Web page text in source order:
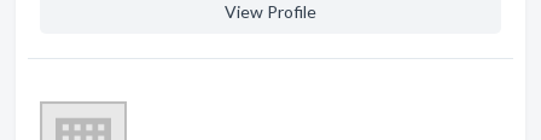
View Profile